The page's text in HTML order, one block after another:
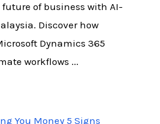
of business with AI-
Discover how
Dynamics 365
workflows ...